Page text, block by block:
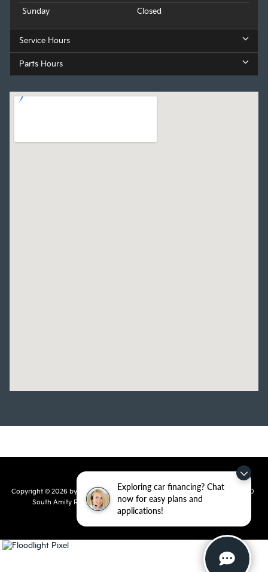
Exploring car financing? Chat
now for easy plans and
applications!
Sunday
Closed
Service Hours
Parts Hours
Copyright © 2026 by DealerOn| Sitemap|Privacy | Crain Kia of Conway
810
South Amity Road,Conway,AR72032| Main Number:
7730 |www.kia.com